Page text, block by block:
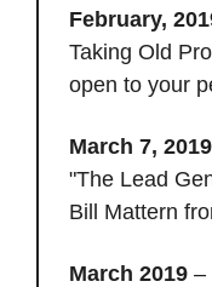
February,
Taking Old
open to your
March 7, 2019
"The Lead
Bill Mattern
March 2019 –